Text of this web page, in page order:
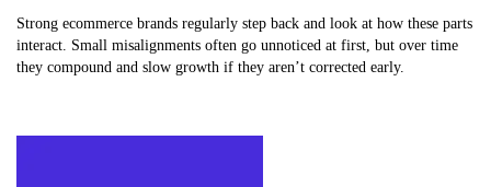
Strong ecommerce brands regularly step back and look at how these parts
interact. Small misalignments often go unnoticed at first, but over time
they compound and slow growth if they aren’t corrected early.